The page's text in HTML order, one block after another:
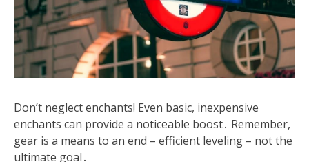
Don’t neglect enchants! Even basic, inexpensive
enchants can provide a noticeable boost․ Remember,
gear is a means to an end – efficient leveling – not the
ultimate goal․